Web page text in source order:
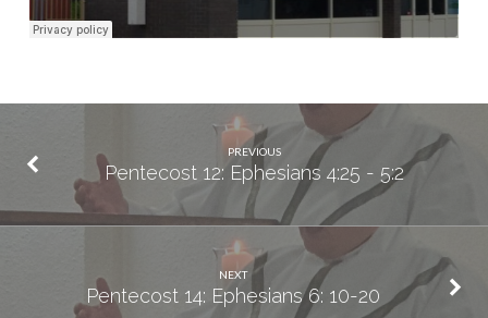
PREVIOUS
Pentecost 12: Ephesians 4:25 - 5:2
NEXT
Pentecost 14: Ephesians 6: 10-20